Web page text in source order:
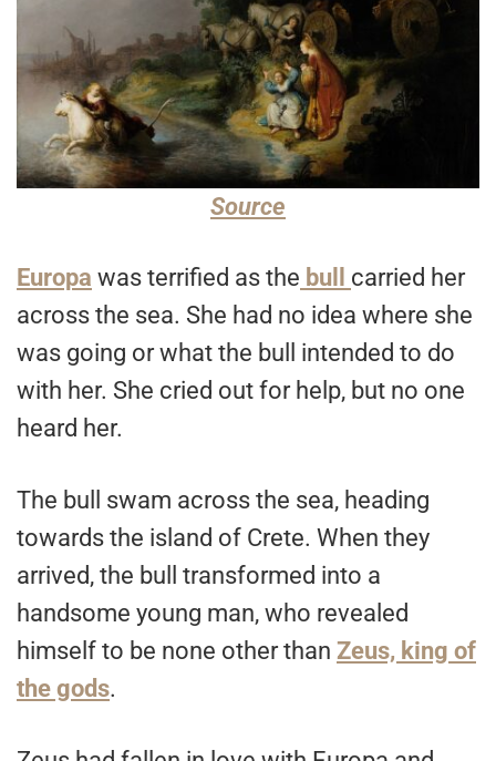
Source
Europa was terrified as the bull carried her
across the sea. She had no idea where she
was going or what the bull intended to do
with her. She cried out for help, but no one
heard her.
The bull swam across the sea, heading
towards the island of Crete. When they
arrived, the bull transformed into a
handsome young man, who revealed
himself to be none other than Zeus, king of
the gods.